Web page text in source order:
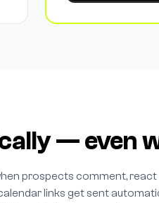
— even
prospects comment, react
links get sent